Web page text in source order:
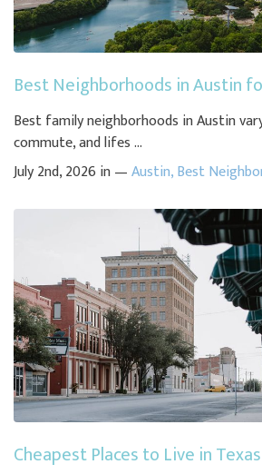
Best Neighborhoods in Austin
Best family neighborhoods in Austin
commute, and lifes ...
July 2nd, 2026 in —Austin,Best
Cheapest Places to Live in